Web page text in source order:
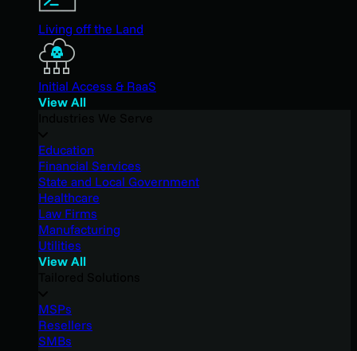
Living off the Land
Initial Access & RaaS
View All
Education
Financial Services
State and Local Government
Healthcare
Law Firms
Manufacturing
Utilities
View All
MSPs
Resellers
SMBs